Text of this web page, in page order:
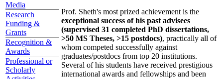
Media
Research
Funding &
Grants
Recognition &
Awards
Professional or
Scholarly
Prof. Sheth's most prized achievement is the
exceptional success of his past advisees
(supervised 31 completed PhD dissertations,
>50 MS Theses, >15 postdocs), practically all of
whom competed successfully against
graduates/postdocs from top 20 institutions.
Several of his students have received prestigious
international awards and fellowships and been